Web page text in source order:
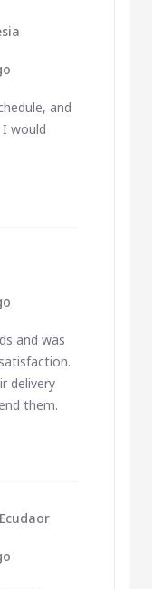
and
would
and was
delivery
them.
Ecudaor